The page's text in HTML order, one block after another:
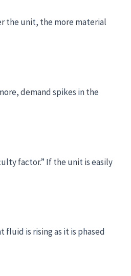
the unit, the more material
demand spikes in the
factor.” If the unit is easily
fluid is rising as it is phased